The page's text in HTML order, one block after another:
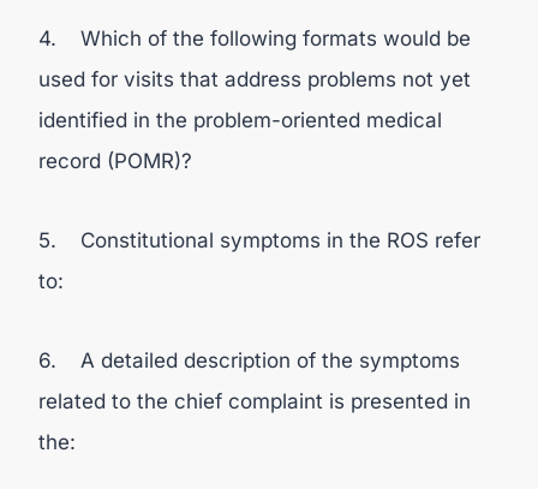
4. Which of the following formats would be
used for visits that address problems not yet
identified in the problem-oriented medical
record (POMR)?
5. Constitutional symptoms in the ROS refer
to:
6. A detailed description of the symptoms
related to the chief complaint is presented in
the: